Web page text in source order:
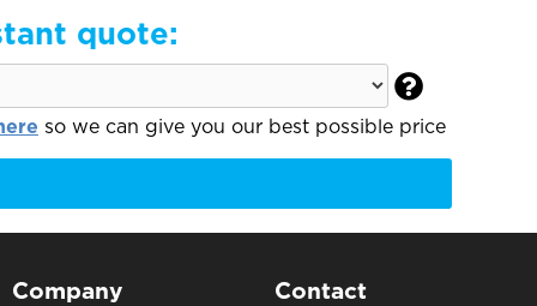
quote:

so we can give you our best possible price
Company Contact